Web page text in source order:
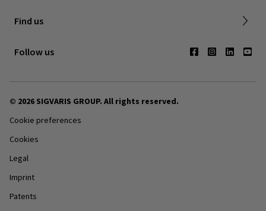
Find us
Subscribe to Newsletter
Follow us
© 2026 SIGVARIS GROUP. All rights reserved.
Cookie preferences
Cookies
Legal
Imprint
Patents